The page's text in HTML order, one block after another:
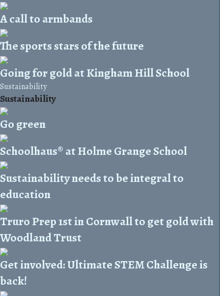
A call to armbands
The sports stars of the future
Going for gold at Kingham Hill School
Sustainability
Sustainability
Go green
Schoolhaus® at Holme Grange School
Sustainability needs to be integral to
education
Truro Prep 1st in Cornwall to get gold with
Woodland Trust
Get involved: Ultimate STEM Challenge is
back!